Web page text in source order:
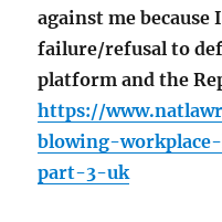
against me
failure/refusal to
platform and the
https://
blowing-
part-3-uk